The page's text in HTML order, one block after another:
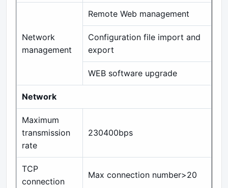
Network
management
Remote Web management
Configuration file import and
export
WEB software upgrade
Network
Maximum
transmission
rate
230400bps
TCP
connection
Max connection number>20